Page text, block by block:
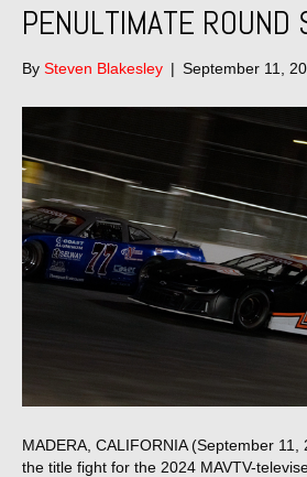
PENULTIMATE ROUND
By Steven Blakesley | September 11,
MADERA, CALIFORNIA (September
the title fight for the 2024 MAVTV-